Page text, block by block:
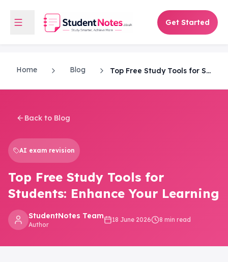
Get Started
Home Blog Top Free Study Tools for Students: Enhance Your Learning
Back to Blog
AI exam revision
Top Free Study Tools for
Students: Enhance Your Learning
StudentNotes Team
Author
18 June 2026 8 min read